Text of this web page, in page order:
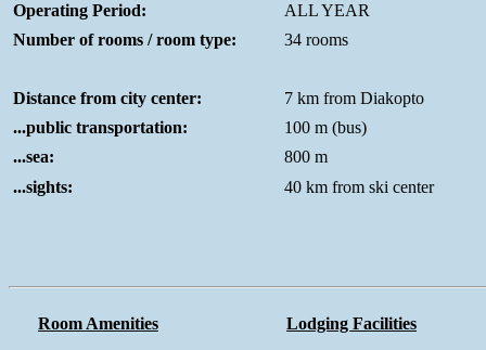
Operating Period:
ALL YEAR
Number of rooms / room type:
34 rooms
Distance from city center:
7 km from Diakopto
...public transportation:
100 m (bus)
...sea:
800 m
...sights:
40 km from ski center
Room Amenities Lodging Facilities